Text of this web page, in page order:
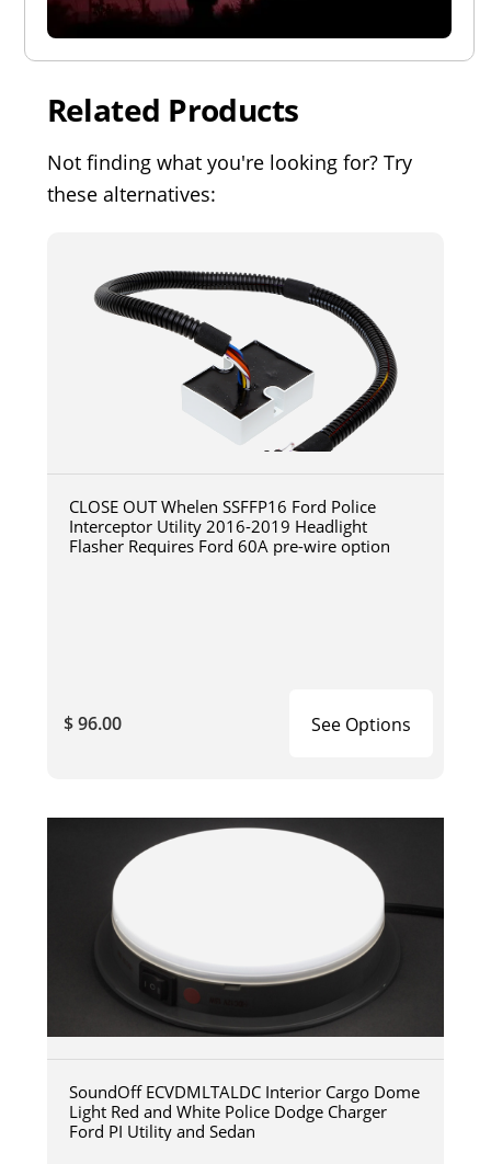
Related Products
Not finding what you're looking for? Try
these alternatives:
CLOSE OUT Whelen SSFFP16 Ford Police
Interceptor Utility 2016-2019 Headlight
Flasher Requires Ford 60A pre-wire option
$ 96.00 See Options
SoundOff ECVDMLTALDC Interior Cargo Dome
Light Red and White Police Dodge Charger
Ford PI Utility and Sedan